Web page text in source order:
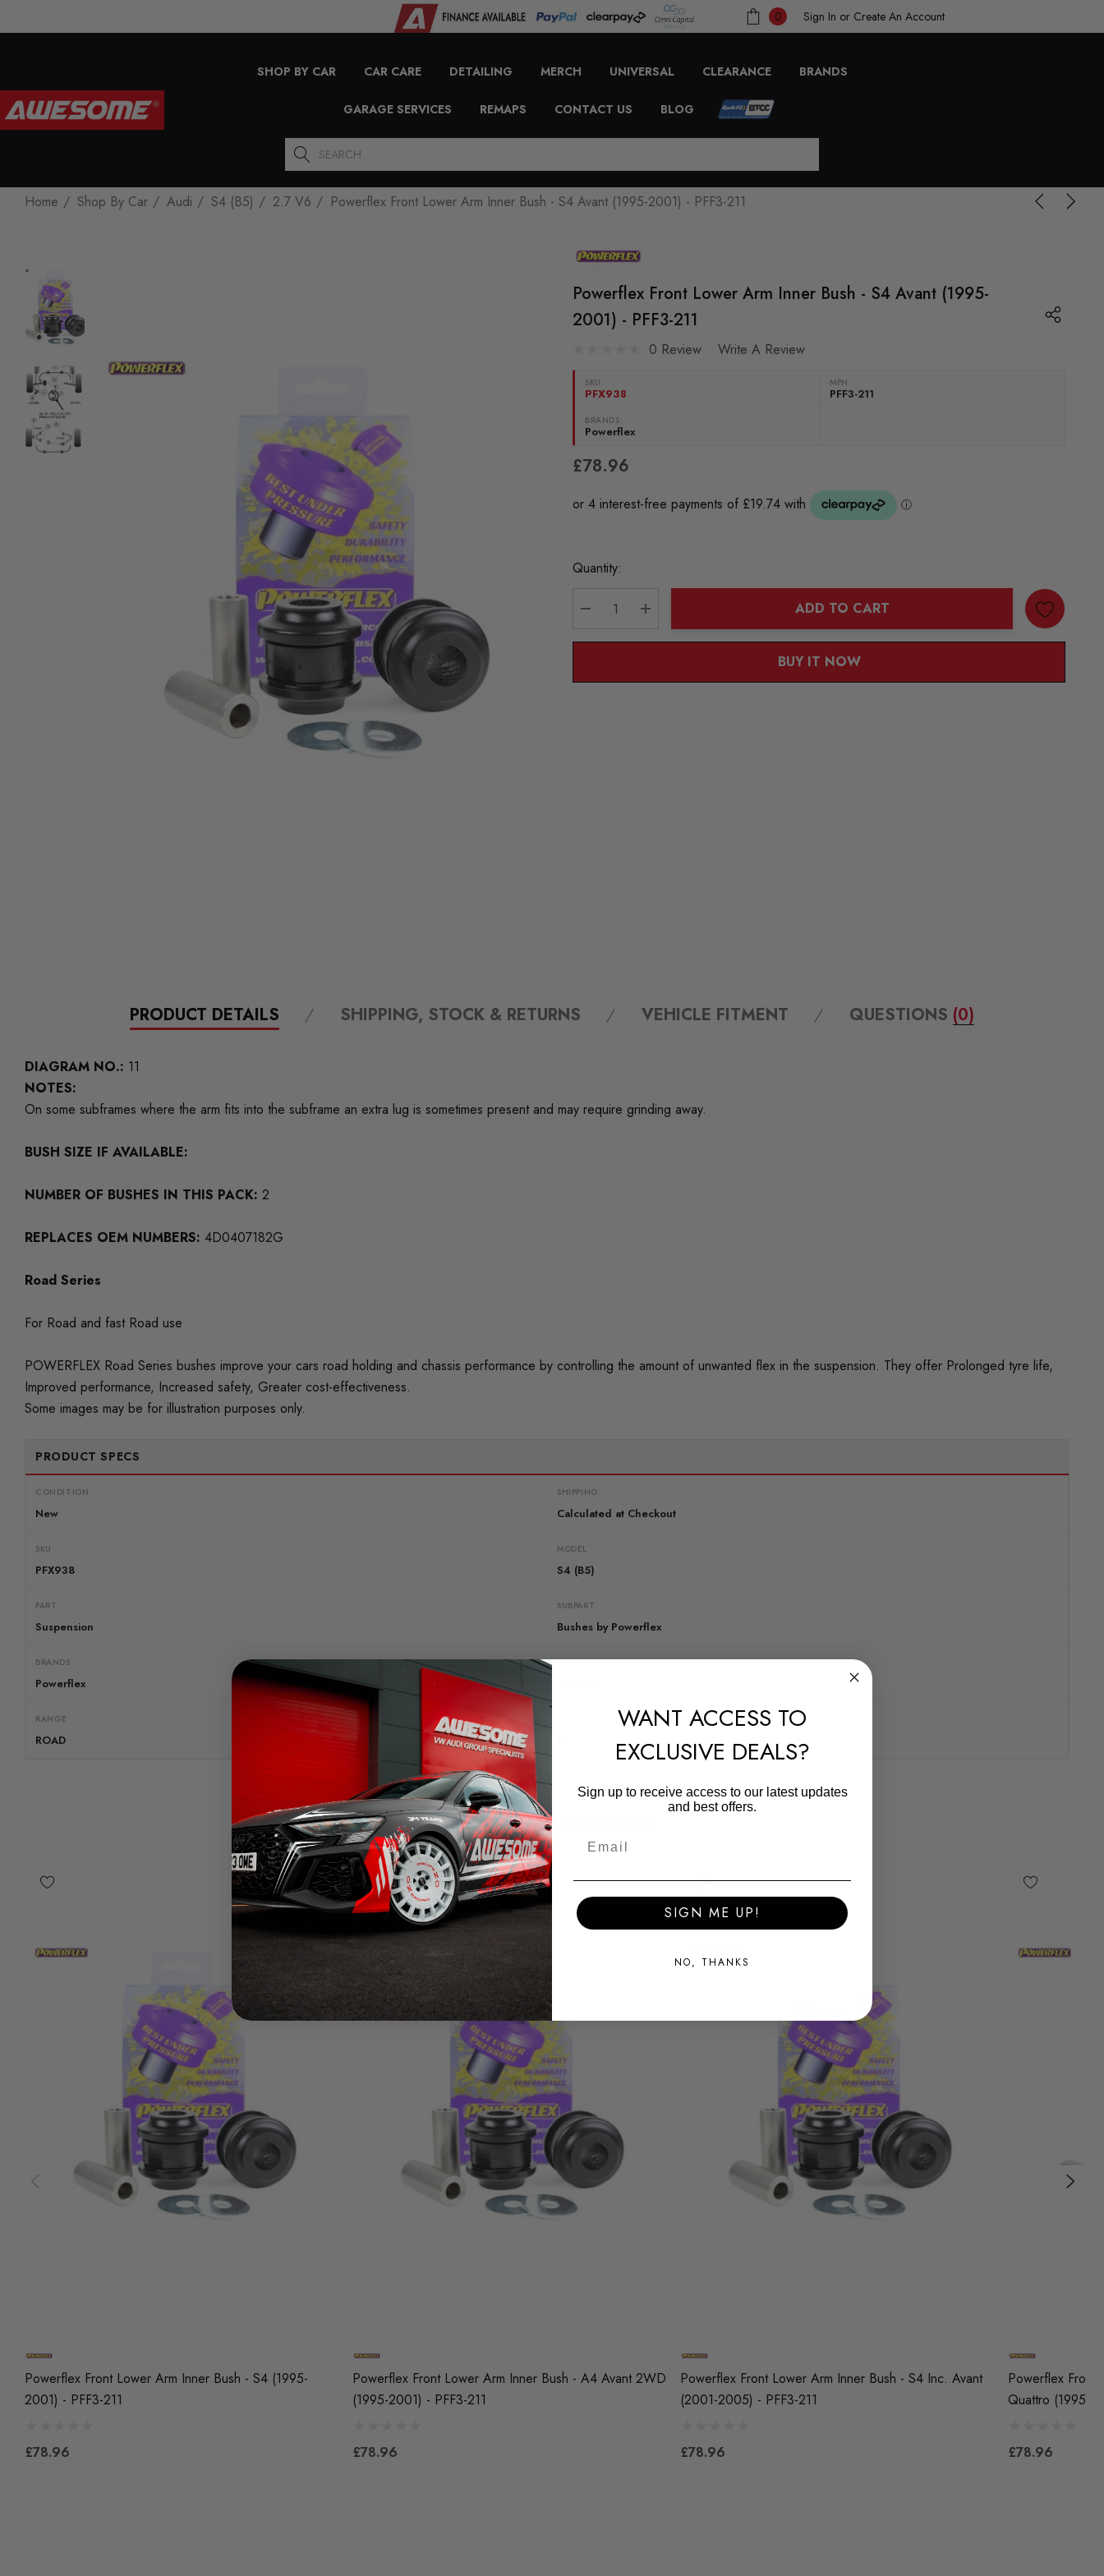
0 Sign In or Create An Account
SHOP BY CAR CAR CARE DETAILING MERCH UNIVERSAL CLEARANCE BRANDS
GARAGE SERVICES REMAPS CONTACT US BLOG
Search
Home Shop By Car Audi S4 (B5) 2.7 V6 Powerflex Front Lower Arm Inner Bush - S4 Avant (1995-2001) - PFF3-211
Powerflex Front Lower Arm Inner Bush - S4 Avant (1995-
2001) - PFF3-211
0 Review Write A Review
SKU:
PFX938
MPN
PFF3-211
BRANDS:
Powerflex
£78.96
Current
Quantity:
DECREASE QUANTITY:
INCREASE QUANTITY:
ADD TO CART
BUY IT NOW
PRODUCT DETAILS SHIPPING, STOCK & RETURNS VEHICLE FITMENT QUESTIONS (0)
DIAGRAM NO.: 11
NOTES:
On some subframes where the arm fits into the subframe an extra lug is sometimes present and may require grinding away.
BUSH SIZE IF AVAILABLE:
NUMBER OF BUSHES IN THIS PACK: 2
REPLACES OEM NUMBERS: 4D0407182G
Road Series
For Road and fast Road use
POWERFLEX Road Series bushes improve your cars road holding and chassis performance by controlling the amount of unwanted flex in the suspension. They offer Prolonged tyre life,
Improved performance, Increased safety, Greater cost-effectiveness.
Some images may be for illustration purposes only.
PRODUCT SPECS
CONDITION:
New
SHIPPING:
Calculated at Checkout
SKU
PFX938
MODEL
S4 (B5)
PART
Suspension
SUBPART
Bushes by Powerflex
BRANDS
Powerflex
QUICKCODE
RANGE
ROAD
DIAGRAM-REFERENCE
RELATED PRODUCTS
Powerflex Front Lower Arm Inner Bush - S4 (1995-
2001) - PFF3-211
£78.96
Powerflex Front Lower Arm Inner Bush - A4 Avant 2WD
(1995-2001) - PFF3-211
£78.96
Powerflex Front Lower Arm Inner Bush - S4 Inc. Avant
(2001-2005) - PFF3-211
£78.96
Powerflex Front
Quattro (1995-
£78.96
WANT ACCESS TO
EXCLUSIVE DEALS?
Sign up to receive access to our latest updates
and best offers.
SIGN ME UP!
NO, THANKS